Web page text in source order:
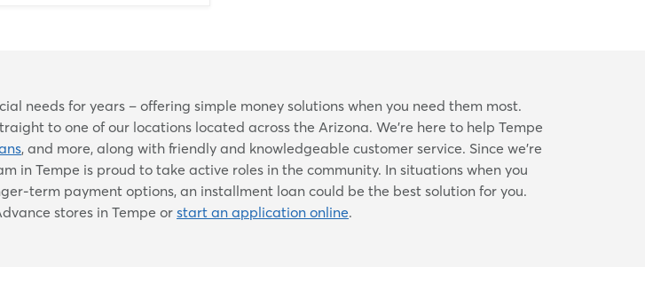
Skip
link
needs for years – offering simple money solutions when you need them most.
to one of our locations located across the Arizona. We're here to help Tempe
, and more, along with friendly and knowledgeable customer service. Since we’re
in Tempe is proud to take active roles in the community. In situations when you
term payment options, an installment loan could be the best solution for you.
stores in Tempe or start an application online.